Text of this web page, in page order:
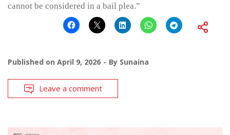
cannot be considered in a bail plea.”
Published on April 9, 2026 By Sunaina
Leave a comment